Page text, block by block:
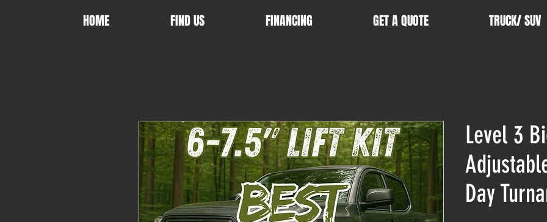
HOME FIND US FINANCING GET A QUOTE TRUCK/ SUV
Level 3
Day